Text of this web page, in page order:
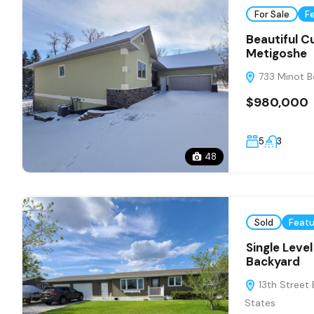
48
For Sale
Beautiful
Metigoshe
733 Minot
$980,000
5 3
Sold
Single
Backyard
13th Street
States